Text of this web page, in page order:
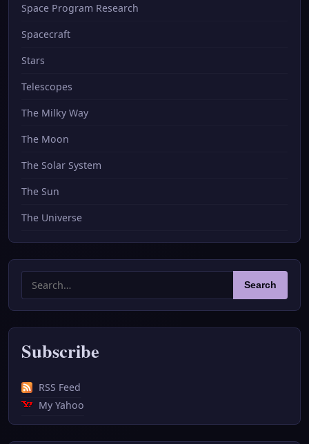
Space Program Research
Spacecraft
Stars
Telescopes
The Milky Way
The Moon
The Solar System
The Sun
The Universe
for:
Search
Subscribe
RSS Feed
My Yahoo